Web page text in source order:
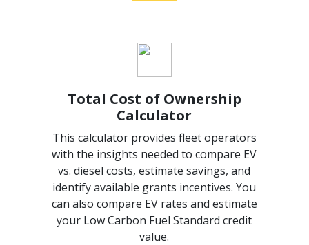
Total Cost of Ownership
Calculator
This calculator provides fleet operators
with the insights needed to compare EV
vs. diesel costs, estimate savings, and
identify available grants incentives. You
can also compare EV rates and estimate
your Low Carbon Fuel Standard credit
value.